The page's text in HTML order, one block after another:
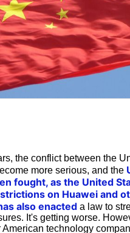
the conflict between the
more serious, and the
fought, as the United
on Huawei and
also enacted a law to
It's getting worse.
American technology